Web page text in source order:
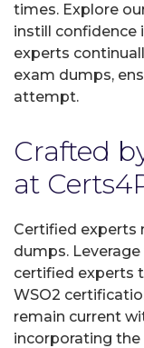
times. Explore
instill confidence
experts
exam dumps,
attempt.
Crafted
at
Certified experts
dumps.
certified experts
WSO2
remain current
incorporating